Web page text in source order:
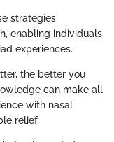
strategies
enabling individuals
experiences.
the better you
can make all
with nasal
relief.